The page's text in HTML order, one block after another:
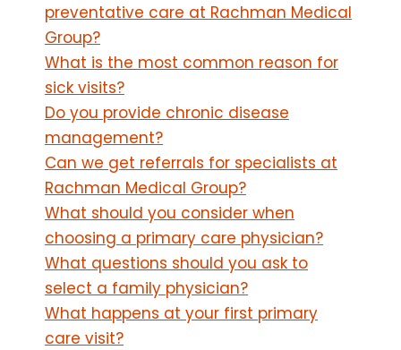
preventative care at Rachman Medical
Group?
What is the most common reason for
sick visits?
Do you provide chronic disease
management?
Can we get referrals for specialists at
Rachman Medical Group?
What should you consider when
choosing a primary care physician?
What questions should you ask to
select a family physician?
What happens at your first primary
care visit?